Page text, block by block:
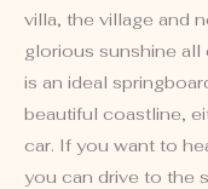
villa, the village and
glorious sunshine all
is an ideal
beautiful coastline,
car. If you want to
you can drive to the